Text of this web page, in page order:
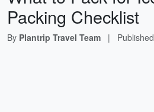
Packing Checklist
By Plantrip Travel Team | Published